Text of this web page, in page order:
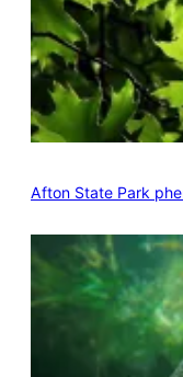
Afton State Park